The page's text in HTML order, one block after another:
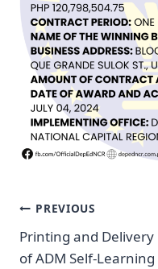
Post
Navigation
PREVIOUS
Printing and Delivery
of ADM Self-Learning